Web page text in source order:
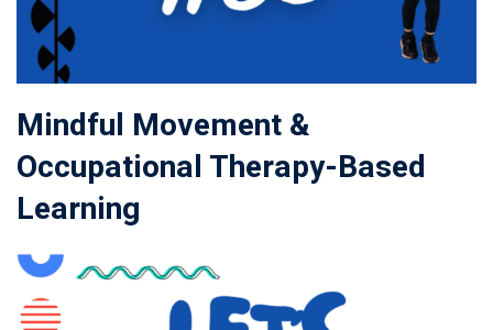
Mindful Movement &
Occupational Therapy-Based
Learning